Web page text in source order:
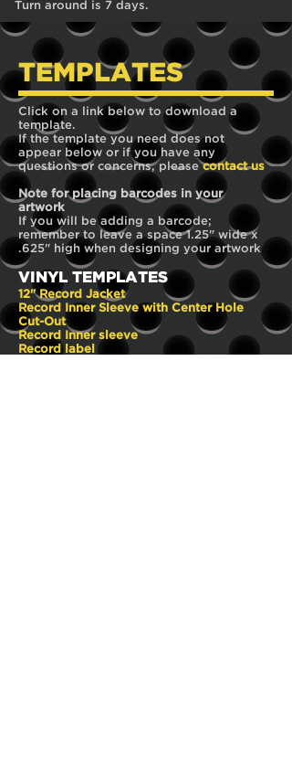
Turn around is 7 days.
TEMPLATES
Click on a link below to download a
template.
If the template you need does not
appear below or if you have any
questions or concerns, pleasecontact us
Note for placing barcodes in your
artwork
If you will be adding a barcode;
remember to leave a space 1.25" wide x
.625" high when designing your artwork
VINYL TEMPLATES
12" Record Jacket
Record Inner Sleeve with Center Hole
Cut-Out
Record Inner sleeve
Record label